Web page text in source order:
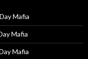
Mafia
Mafia
Mafia